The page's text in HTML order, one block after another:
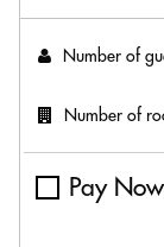
Number of
Number of
Pay